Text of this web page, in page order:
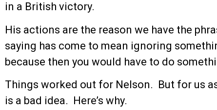
in a British victory.
His actions are the reason we have the
saying has come to mean ignoring
because then you would have to do
Things worked out for Nelson. But for us
is a bad idea. Here’s why.